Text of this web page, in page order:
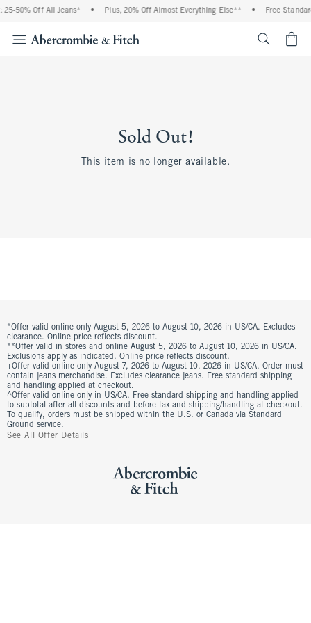
25-50% Off All Jeans* • Plus, 20% Off Almost Everything Else** • Free
Sold Out!
This item is no longer available.
*Offer valid online only August 5, 2026 to August 10, 2026 in US/CA. Excludes
clearance. Online price reflects discount.
**Offer valid in stores and online August 5, 2026 to August 10, 2026 in US/CA.
Exclusions apply as indicated. Online price reflects discount.
+Offer valid online only August 7, 2026 to August 10, 2026 in US/CA. Order must
contain jeans merchandise. Excludes clearance jeans. Free standard shipping
and handling applied at checkout.
^Offer valid online only in US/CA. Free standard shipping and handling applied
to subtotal after all discounts and before tax and shipping/handling at checkout.
To qualify, orders must be shipped within the U.S. or Canada via Standard
Ground service.
See All Offer Details